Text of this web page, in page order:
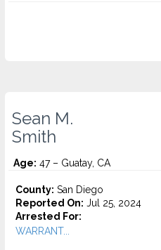
Sean M.
Smith
Age: 47 – Guatay, CA
County: San Diego
Reported On: Jul 25, 2024
Arrested For:
WARRANT...